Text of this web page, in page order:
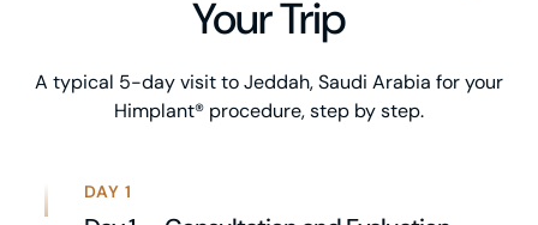
Your Trip
A typical 5-day visit to Jeddah, Saudi Arabia for your
Himplant® procedure, step by step.
DAY 1